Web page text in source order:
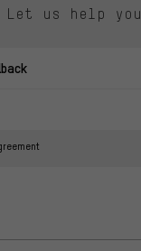
Let us help you